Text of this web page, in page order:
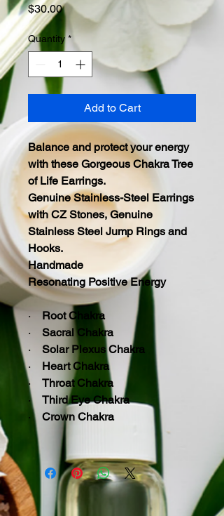
$30.00Price
Quantity *
Add to Cart
Balance and protect your energy
with these Gorgeous Chakra Tree
of Life Earrings.
Genuine Stainless-Steel Earrings
with CZ Stones, Genuine
Stainless Steel Jump Rings and
Hooks.
Handmade
Resonating Positive Energy
· Root Chakra
· Sacral Chakra
· Solar Plexus Chakra
· Heart Chakra
· Throat Chakra
· Third Eye Chakra
· Crown Chakra